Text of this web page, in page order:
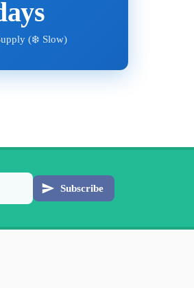
(❄️ Slow)
Subscribe